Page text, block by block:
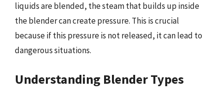
liquids are blended, the steam that builds up inside
the blender can create pressure. This is crucial
because if this pressure is not released, it can lead to
dangerous situations.
Understanding Blender Types